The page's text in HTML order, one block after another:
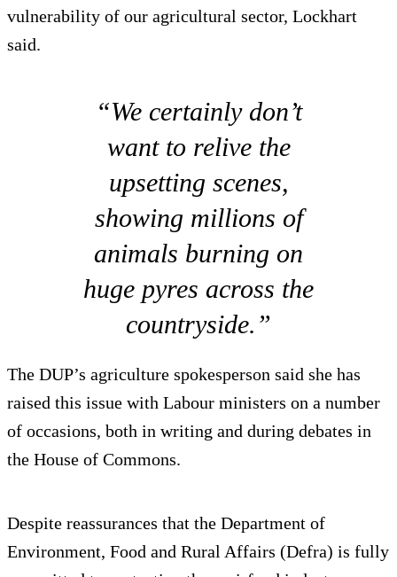
vulnerability of our agricultural sector, Lockhart
said.
“We certainly don’t
want to relive the
upsetting scenes,
showing millions of
animals burning on
huge pyres across the
countryside.”
The DUP’s agriculture spokesperson said she has
raised this issue with Labour ministers on a number
of occasions, both in writing and during debates in
the House of Commons.
Despite reassurances that the Department of
Environment, Food and Rural Affairs (Defra) is fully